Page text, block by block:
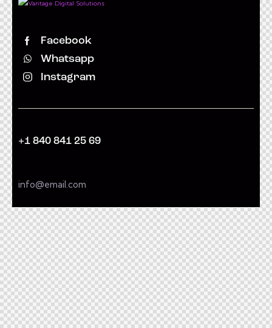
Facebook
Whatsapp
Instagram
+1 840 841 25 69
info@email.com